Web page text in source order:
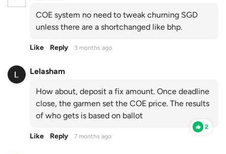
COE system no need to tweak churning SGD
unless there are a shortchanged like bhp.
Like Reply 3 months ago
Lelasham
How about, deposit a fix amount. Once deadline
close, the garmen set the COE price. The results
of who gets is based on ballot
2
Like Reply 7 months ago